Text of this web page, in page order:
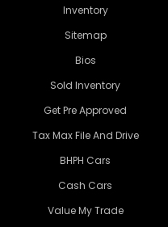
Inventory
Sitemap
Bios
Sold Inventory
Get Pre Approved
Tax Max File And Drive
BHPH Cars
Cash Cars
Value My Trade